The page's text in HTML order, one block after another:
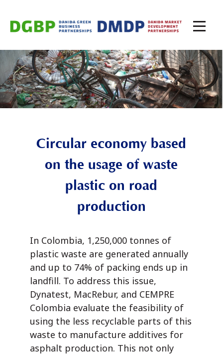
Circular economy based
on the usage of waste
plastic on road
production
In Colombia, 1,250,000 tonnes of
plastic waste are generated annually
and up to 74% of packing ends up in
landfill. To address this issue,
Dynatest, MacRebur, and CEMPRE
Colombia evaluate the feasibility of
using the less recyclable parts of this
waste to manufacture additives for
asphalt production. This not only